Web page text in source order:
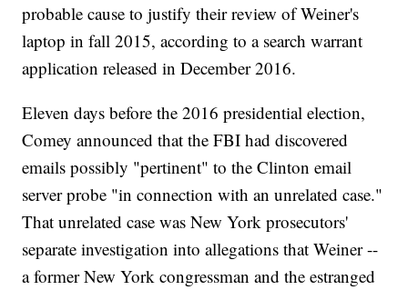
probable cause to justify their review of Weiner's
laptop in fall 2015, according to a search warrant
application released in December 2016.
Eleven days before the 2016 presidential election,
Comey announced that the FBI had discovered
emails possibly "pertinent" to the Clinton email
server probe "in connection with an unrelated case."
That unrelated case was New York prosecutors'
separate investigation into allegations that Weiner --
a former New York congressman and the estranged